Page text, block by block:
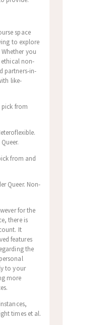
space
to explore
you
ethical non-
partners-in-
like-
pick from
from and
Queer. Non-
for the
there is
It
features
the
to your
more
times et al.